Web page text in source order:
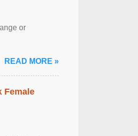
or
READ MORE »
Female